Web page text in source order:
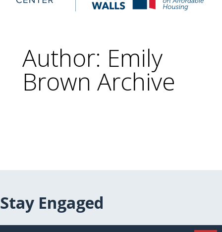
Author: Emily
Brown Archive
Stay Engaged